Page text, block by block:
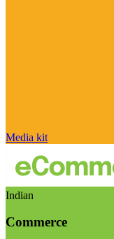
Media kit
Indian
Commerce